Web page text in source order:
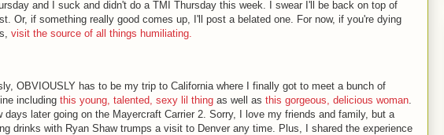
and I suck and didn't do a TMI Thursday this week. I swear I'll be back on top of
Or, if something really good comes up, I'll post a belated one. For now, if you're dying
visit the source of all things humiliating.
OBVIOUSLY has to be my trip to California where I finally got to meet a bunch of
including this young, talented, sexy lil thing as well as this gorgeous, delicious woman
days later going on the Mayercraft Carrier 2. Sorry, I love my friends and family, but a
drinks with Ryan Shaw trumps a visit to Denver any time. Plus, I shared the experience